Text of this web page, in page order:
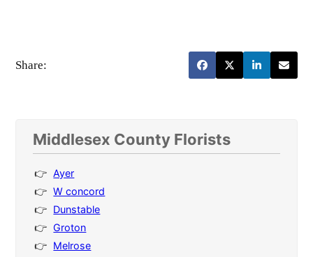
Share:
Middlesex County Florists
Ayer
W concord
Dunstable
Groton
Melrose